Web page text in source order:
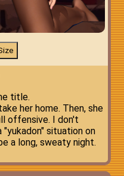
title.
her home. Then, she
offensive. I don't
"yukadon" situation on
a long, sweaty night.